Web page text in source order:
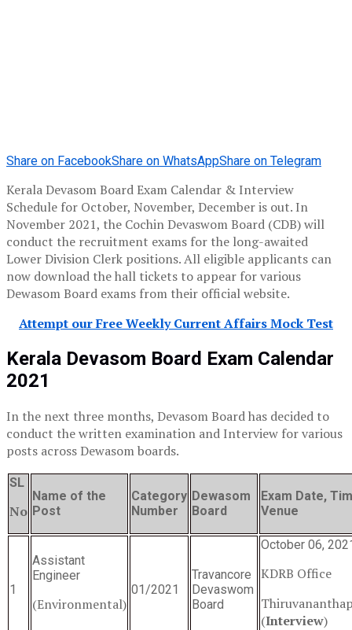
Share on FacebookShare on WhatsAppShare on Telegram
Kerala Devasom Board Exam Calendar & Interview
Schedule for October, November, December is out. In
November 2021, the Cochin Devaswom Board (CDB) will
conduct the recruitment exams for the long-awaited
Lower Division Clerk positions. All eligible applicants can
now download the hall tickets to appear for various
Dewasom Board exams from their official website.
Attempt our Free Weekly Current Affairs Mock Test
Kerala Devasom Board Exam Calendar
2021
In the next three months, Devasom Board has decided to
conduct the written examination and Interview for various
posts across Dewasom boards.
SL
No
Name of the
Post
Category
Number
Dewasom
Board
Exam Date,
Venue
1
Assistant
Engineer
(Environmental)
01/2021
Travancore
Devaswom
Board
October 06,
KDRB Office
(Interview)